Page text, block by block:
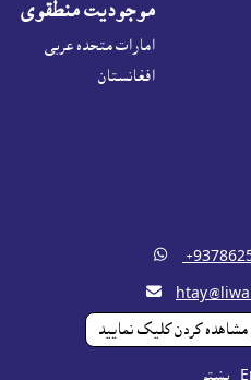
موجوديت منطقوى
امارات متحده عربی
افغانستان


مشاهده کردن کليک نماييد
پښتو